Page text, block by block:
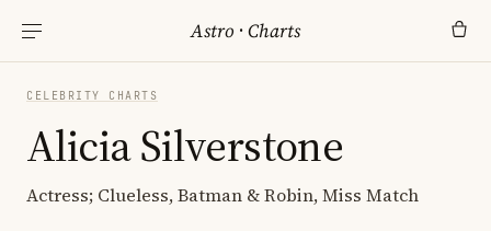
Astro ·Charts
CELEBRITY CHARTS
Alicia Silverstone
Actress; Clueless, Batman & Robin, Miss Match